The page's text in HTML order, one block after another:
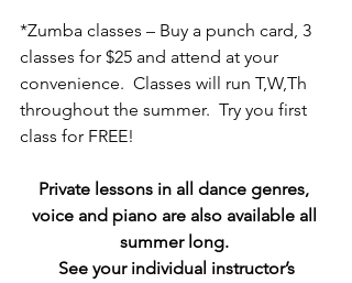
*Zumba classes – Buy a punch card, 3
classes for $25 and attend at your
convenience.  Classes will run T,W,Th
throughout the summer.  Try you first
class for FREE!
Private lessons in all dance genres,
voice and piano are also available all
summer long.